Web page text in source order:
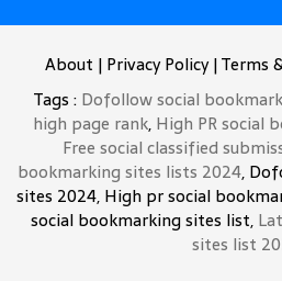
About | Privacy Policy|Terms
Tags : Dofollow social
high page rank, High PR social
Free social classified
bookmarking sites lists 2024,
sites 2024, High pr social
social bookmarking sites list,
sites list